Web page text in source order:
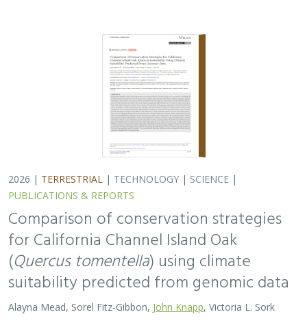
2026 | TERRESTRIAL | TECHNOLOGY | SCIENCE |
PUBLICATIONS & REPORTS
Comparison of conservation strategies
for California Channel Island Oak
(Quercus tomentella) using climate
suitability predicted from genomic data
Alayna Mead, Sorel Fitz-Gibbon, John Knapp , Victoria L. Sork